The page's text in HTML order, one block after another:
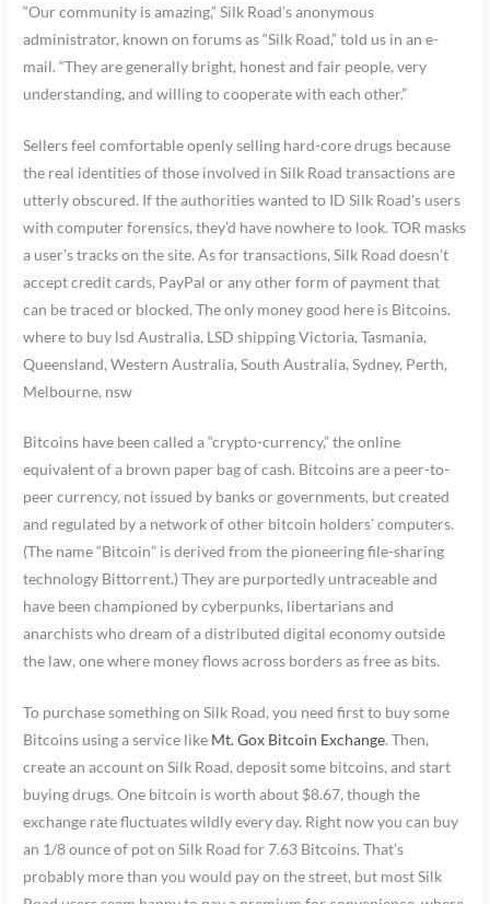
“Our community is amazing,” Silk Road’s anonymous
administrator, known on forums as “Silk Road,” told us in an e-
mail. “They are generally bright, honest and fair people, very
understanding, and willing to cooperate with each other.”
Sellers feel comfortable openly selling hard-core drugs because
the real identities of those involved in Silk Road transactions are
utterly obscured. If the authorities wanted to ID Silk Road’s users
with computer forensics, they’d have nowhere to look. TOR masks
a user’s tracks on the site. As for transactions, Silk Road doesn’t
accept credit cards, PayPal or any other form of payment that
can be traced or blocked. The only money good here is Bitcoins.
where to buy lsd Australia, LSD shipping Victoria, Tasmania,
Queensland, Western Australia, South Australia, Sydney, Perth,
Melbourne, nsw
Bitcoins have been called a “crypto-currency,” the online
equivalent of a brown paper bag of cash. Bitcoins are a peer-to-
peer currency, not issued by banks or governments, but created
and regulated by a network of other bitcoin holders’ computers.
(The name “Bitcoin” is derived from the pioneering file-sharing
technology Bittorrent.) They are purportedly untraceable and
have been championed by cyberpunks, libertarians and
anarchists who dream of a distributed digital economy outside
the law, one where money flows across borders as free as bits.
To purchase something on Silk Road, you need first to buy some
Bitcoins using a service like Mt. Gox Bitcoin Exchange. Then,
create an account on Silk Road, deposit some bitcoins, and start
buying drugs. One bitcoin is worth about $8.67, though the
exchange rate fluctuates wildly every day. Right now you can buy
an 1/8 ounce of pot on Silk Road for 7.63 Bitcoins. That’s
probably more than you would pay on the street, but most Silk